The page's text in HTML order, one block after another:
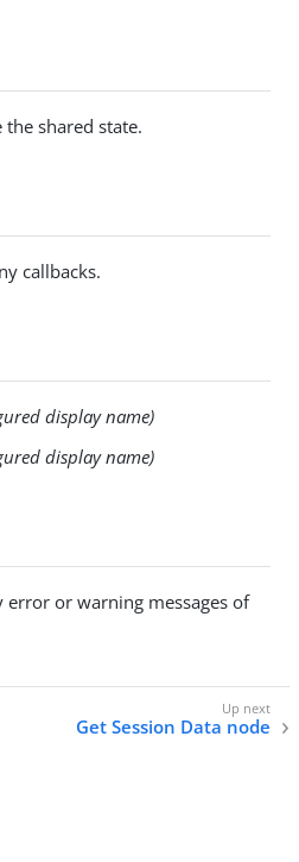
the shared state.
callbacks.
display name)
display name)
error or warning messages of
Get Session Data node